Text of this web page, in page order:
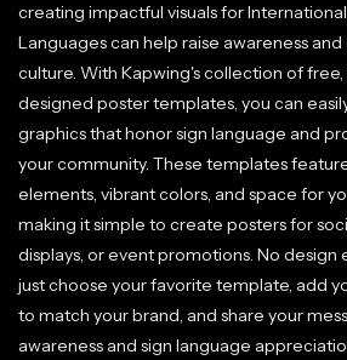
creating impactful visuals for
Languages can help raise awareness
culture. With Kapwing's collection of
designed poster templates, you can
graphics that honor sign language and
your community. These templates
elements, vibrant colors, and space for
making it simple to create posters for
displays, or event promotions. No
just choose your favorite template, add
to match your brand, and share your
awareness and sign language